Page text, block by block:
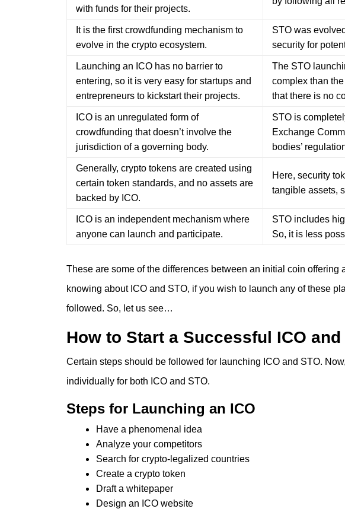
with funds for their projects.
It is the first crowdfunding mechanism to
evolve in the crypto ecosystem.
STO was
security for
Launching an ICO has no barrier to
entering, so it is very easy for startups and
entrepreneurs to kickstart their projects.
The STO
complex than
that there is no
ICO is an unregulated form of
crowdfunding that doesn’t involve the
jurisdiction of a governing body.
STO is
Exchange
bodies’
Generally, crypto tokens are created using
certain token standards, and no assets are
backed by ICO.
Here, security
tangible assets,
ICO is an independent mechanism where
anyone can launch and participate.
STO includes
So, it is less
These are some of the differences between an initial coin offering
knowing about ICO and STO, if you wish to launch any of these
followed. So, let us see…
How to Start a Successful ICO and
Certain steps should be followed for launching ICO and STO.
individually for both ICO and STO.
Steps for Launching an ICO
Have a phenomenal idea
Analyze your competitors
Search for crypto-legalized countries
Create a crypto token
Draft a whitepaper
Design an ICO website